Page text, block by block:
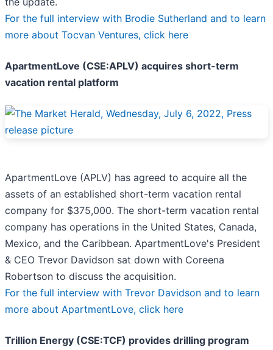
For the full interview with Brodie Sutherland and to learn
more about Tocvan Ventures, click here
ApartmentLove (CSE:APLV) acquires short-term
vacation rental platform
ApartmentLove (APLV) has agreed to acquire all the
assets of an established short-term vacation rental
company for $375,000. The short-term vacation rental
company has operations in the United States, Canada,
Mexico, and the Caribbean. ApartmentLove's President
& CEO Trevor Davidson sat down with Coreena
Robertson to discuss the acquisition.
For the full interview with Trevor Davidson and to learn
more about ApartmentLove, click here
Trillion Energy (CSE:TCF) provides drilling program